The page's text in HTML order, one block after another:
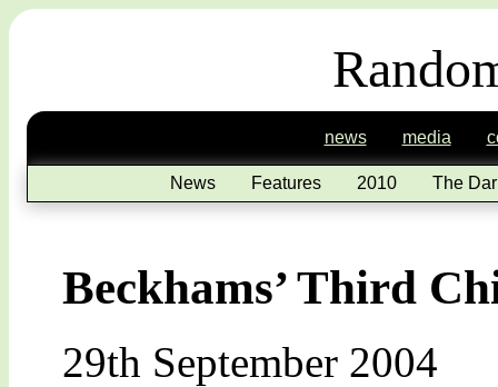
news media
News Features 2010 The
Beckhams’ Third
29th September 2004